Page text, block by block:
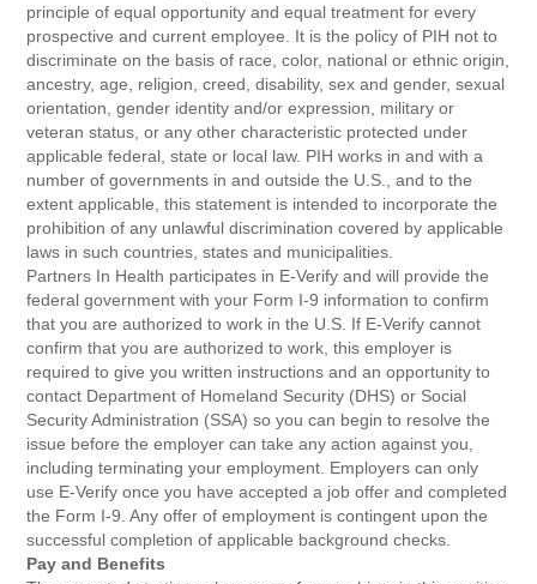
principle of equal opportunity and equal treatment for every
prospective and current employee. It is the policy of PIH not to
discriminate on the basis of race, color, national or ethnic origin,
ancestry, age, religion, creed, disability, sex and gender, sexual
orientation, gender identity and/or expression, military or
veteran status, or any other characteristic protected under
applicable federal, state or local law. PIH works in and with a
number of governments in and outside the U.S., and to the
extent applicable, this statement is intended to incorporate the
prohibition of any unlawful discrimination covered by applicable
laws in such countries, states and municipalities.
Partners In Health participates in E-Verify and will provide the
federal government with your Form I-9 information to confirm
that you are authorized to work in the U.S. If E-Verify cannot
confirm that you are authorized to work, this employer is
required to give you written instructions and an opportunity to
contact Department of Homeland Security (DHS) or Social
Security Administration (SSA) so you can begin to resolve the
issue before the employer can take any action against you,
including terminating your employment. Employers can only
use E-Verify once you have accepted a job offer and completed
the Form I-9. Any offer of employment is contingent upon the
successful completion of applicable background checks.
Pay and Benefits